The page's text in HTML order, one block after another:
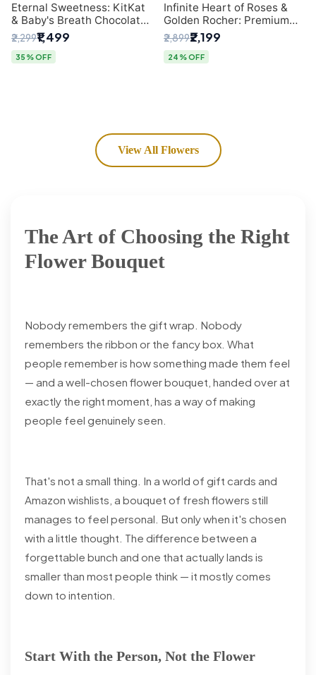
Eternal Sweetness: KitKat
& Baby's Breath Chocolate
Bouquet | Delhi's Premium
Flower Delivery
₹2,299₹1,499
35% OFF
Infinite Heart of Roses &
Golden Rocher: Premium
Flower Bouquet Delhi
₹2,899₹2,199
24% OFF
View All Flowers
The Art of Choosing the Right
Flower Bouquet
Nobody remembers the gift wrap. Nobody
remembers the ribbon or the fancy box. What
people remember is how something made them feel
— and a well-chosen flower bouquet, handed over at
exactly the right moment, has a way of making
people feel genuinely seen.
That's not a small thing. In a world of gift cards and
Amazon wishlists, a bouquet of fresh flowers still
manages to feel personal. But only when it's chosen
with a little thought. The difference between a
forgettable bunch and one that actually lands is
smaller than most people think — it mostly comes
down to intention.
Start With the Person, Not the Flower